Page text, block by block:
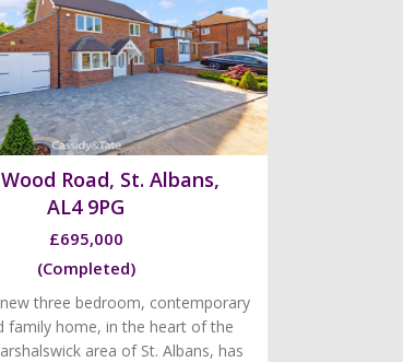
Road, St. Albans,
AL4 9PG
£695,000
(Completed)
three bedroom, contemporary
family home, in the heart of the
area of St. Albans, has